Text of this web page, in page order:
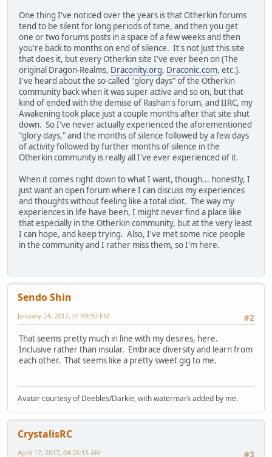
One thing I've noticed over the years is that Otherkin forums
tend to be silent for long periods of time, and then you get
one or two forums posts in a space of a few weeks and then
you're back to months on end of silence. It's not just this site
that does it, but every Otherkin site I've ever been on (The
original Dragon-Realms, Draconity.org, Draconic.com, etc.).
I've heard about the so-called "glory days" of the Otherkin
community back when it was super active and so on, but that
kind of ended with the demise of Rashan's forum, and IIRC, my
Awakening took place just a couple months after that site shut
down. So I've never actually experienced the aforementioned
"glory days," and the months of silence followed by a few days
of activity followed by further months of silence in the
Otherkin community is really all I've ever experienced of it.
When it comes right down to what I want, though... honestly, I
just want an open forum where I can discuss my experiences
and thoughts without feeling like a total idiot. The way my
experiences in life have been, I might never find a place like
that especially in the Otherkin community, but at the very least
I can hope, and keep trying. Also, I've met some nice people
in the community and I rather miss them, so I'm here.
Sendo Shin
#2
January 24, 2017, 01:49:50 PM
That seems pretty much in line with my desires, here.
Inclusive rather than insular. Embrace diversity and learn from
each other. That seems like a pretty sweet gig to me.
Avatar courtesy of Deebles/Darkie, with watermark added by me.
CrystalisRC
#3
April 17, 2017, 04:26:15 AM